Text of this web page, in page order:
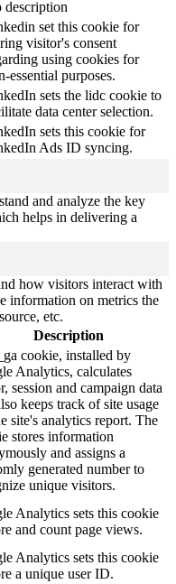
description
set this cookie for
visitor's consent
using cookies for
essential purposes.
sets the lidc cookie to
data center selection.
sets this cookie for
Ads ID syncing.
and analyze the key
helps in delivering a
how visitors interact with
information on metrics the
etc.
Description
cookie, installed by
Analytics, calculates
session and campaign data
keeps track of site usage
site's analytics report. The
stores information
and assigns a
generated number to
unique visitors.
Analytics sets this cookie
and count page views.
Analytics sets this cookie
a unique user ID.